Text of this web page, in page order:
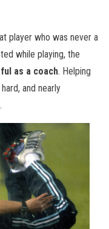
player who was never a
while playing, the
as a coach. Helping
and nearly